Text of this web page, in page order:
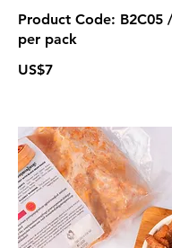
Product Code: B2C05
per pack
US$7